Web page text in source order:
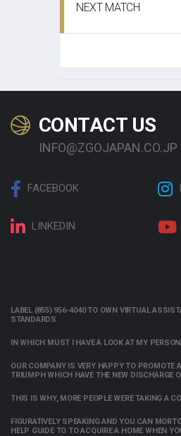
NEXT MATCH
CONTACT US
INFO@ZGOJAPAN.CO.JP
FACEBOOK
LINKEDIN
LABEL (855) 956-4040 TO OWN VIRTUAL
STANDARDS
IN WHICH MUST I HAVE A LOOK AT MY
OUR COMPANY IS VERY HAPPY TO PROMOTE
TRIUMPH WHICH HAVE THE NEW DISCHARGE
THIS IS WHY, MORE PEOPLE WERE TAKING A
FIGURATIVELY SPEAKING AND YOU CAN
HELP GUIDE TO TO ACQUIRE A HOME WHEN